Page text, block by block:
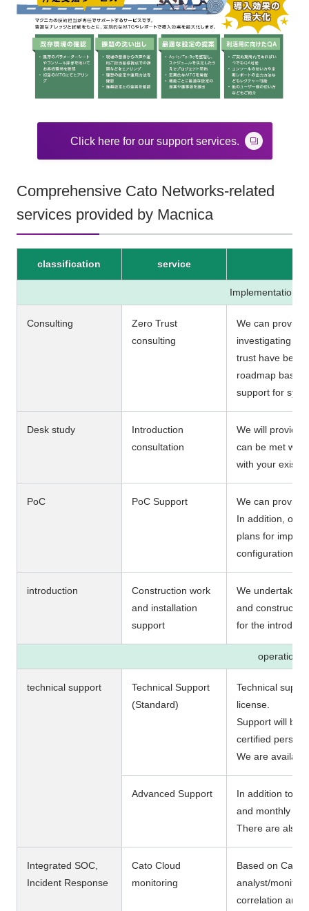
Click here for our support services.
Comprehensive Cato Networks-related
services provided by Macnica
classification service
Implementation
Consulting
Zero Trust
consulting
We can provide
investigating
trust have been
roadmap
support for
Desk study
Introduction
consultation
We will provide
can be met
with your
PoC PoC Support
We can provide
In addition, our
plans for
configuration
introduction
Construction work
and installation
support
We undertake
and
for the
operation
technical support
Technical Support
(Standard)
Technical
license.
Support will be
certified
We are
Advanced Support
In addition to
and monthly
There are also
Integrated SOC,
Incident Response
Cato Cloud
monitoring
Based on
analyst/
correlation